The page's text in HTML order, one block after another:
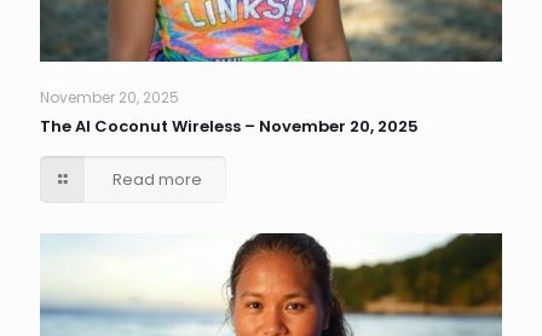
November 20, 2025
The AI Coconut Wireless – November 20, 2025
Read more